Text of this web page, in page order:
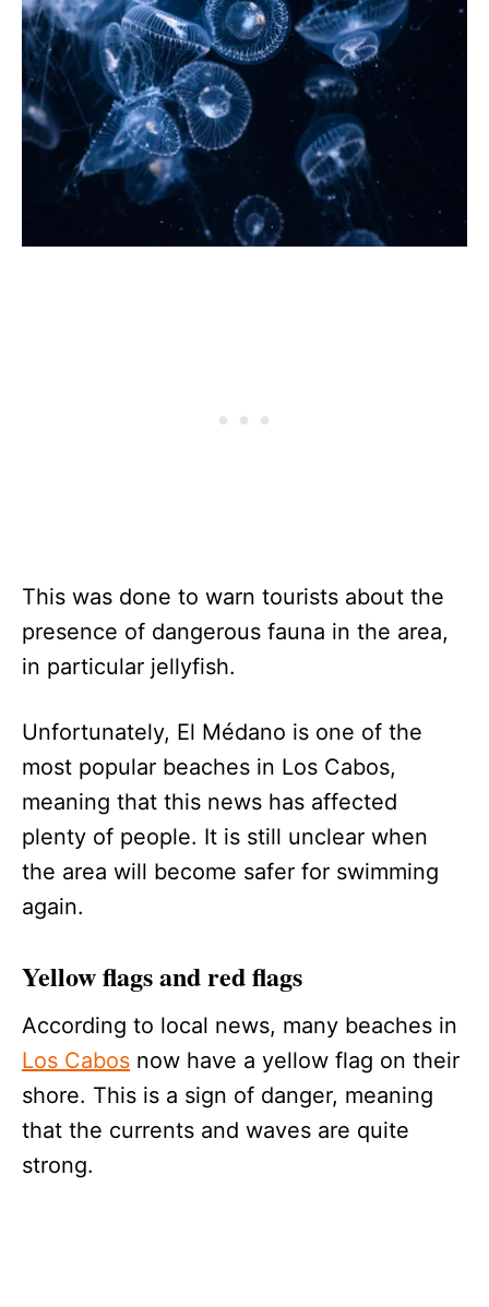
This was done to warn tourists about the
presence of dangerous fauna in the area,
in particular jellyfish.
Unfortunately, El Médano is one of the
most popular beaches in Los Cabos,
meaning that this news has affected
plenty of people. It is still unclear when
the area will become safer for swimming
again.
Yellow flags and red flags
According to local news, many beaches in
Los Cabos now have a yellow flag on their
shore. This is a sign of danger, meaning
that the currents and waves are quite
strong.